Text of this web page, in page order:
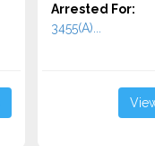
Arrested For:
3455(a)...